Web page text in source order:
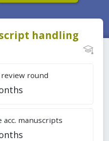
handling
round
manuscripts